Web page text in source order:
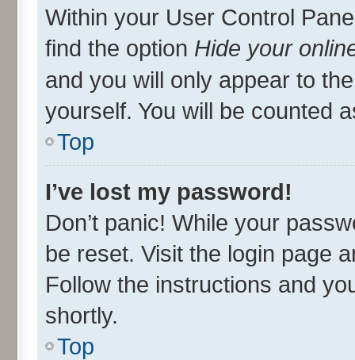
Within your User Control
find the option Hide your
and you will only appear to
yourself. You will be counted
Top
I’ve lost my password!
Don’t panic! While your
be reset. Visit the login page
Follow the instructions and
shortly.
Top